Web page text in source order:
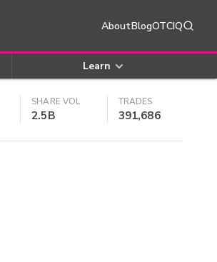
AboutBlogOTCIQ
Learn
SHARE VOL
2.5B
TRADES
391,686